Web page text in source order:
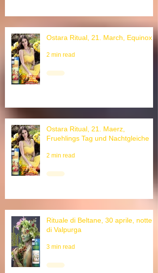
Ostara Ritual, 21. Maerz,
Rituale di Beltane, 30 aprile, notte